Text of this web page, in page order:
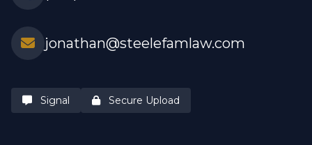
jonathan@steelefamlaw.com
Signal Secure Upload